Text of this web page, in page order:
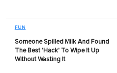
FUN
Someone Spilled Milk And Found
The Best 'Hack' To Wipe It Up
Without Wasting It